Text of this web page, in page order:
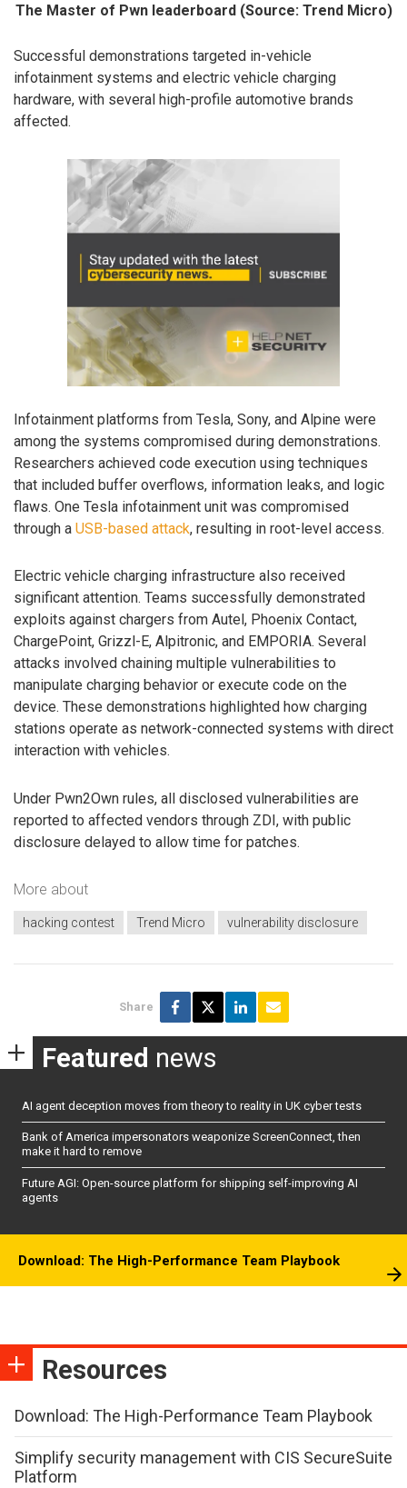
The Master of Pwn leaderboard (Source: Trend Micro)
Successful demonstrations targeted in-vehicle
infotainment systems and electric vehicle charging
hardware, with several high-profile automotive brands
affected.
Infotainment platforms from Tesla, Sony, and Alpine were
among the systems compromised during demonstrations.
Researchers achieved code execution using techniques
that included buffer overflows, information leaks, and logic
flaws. One Tesla infotainment unit was compromised
through a USB-based attack, resulting in root-level access.
Electric vehicle charging infrastructure also received
significant attention. Teams successfully demonstrated
exploits against chargers from Autel, Phoenix Contact,
ChargePoint, Grizzl-E, Alpitronic, and EMPORIA. Several
attacks involved chaining multiple vulnerabilities to
manipulate charging behavior or execute code on the
device. These demonstrations highlighted how charging
stations operate as network-connected systems with direct
interaction with vehicles.
Under Pwn2Own rules, all disclosed vulnerabilities are
reported to affected vendors through ZDI, with public
disclosure delayed to allow time for patches.
More about
hacking contest Trend Micro vulnerability disclosure
Share
Featured news
AI agent deception moves from theory to reality in UK cyber tests
Bank of America impersonators weaponize ScreenConnect, then
make it hard to remove
Future AGI: Open-source platform for shipping self-improving AI
agents
Download: The High-Performance Team Playbook
Resources
Download: The High-Performance Team Playbook
Simplify security management with CIS SecureSuite
Platform